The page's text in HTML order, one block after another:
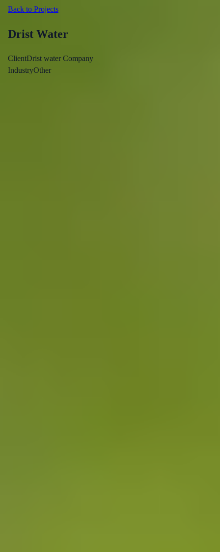
Back to Projects
Drist Water
ClientDrist water Company
IndustryOther